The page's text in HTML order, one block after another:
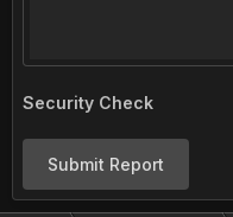
Security Check
Submit Report